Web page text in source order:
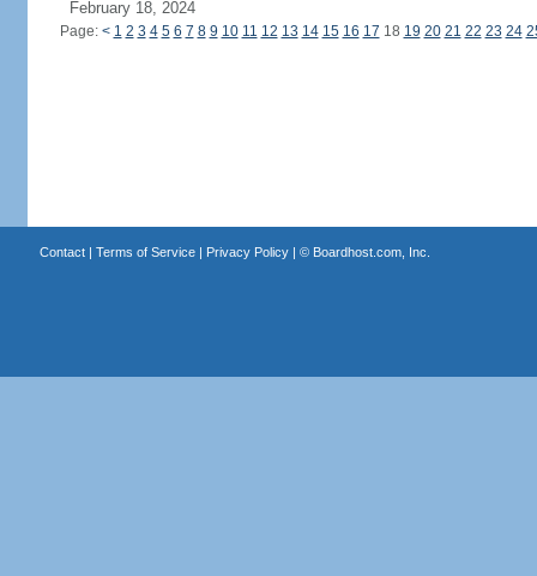
February 18, 2024
Page: < 1 2 3 4 5 6 7 8 9 10 11 12 13 14 15 16 17 18 19 20 21 22 23 24
Contact| Terms of Service| Privacy Policy| © Boardhost.com, Inc.